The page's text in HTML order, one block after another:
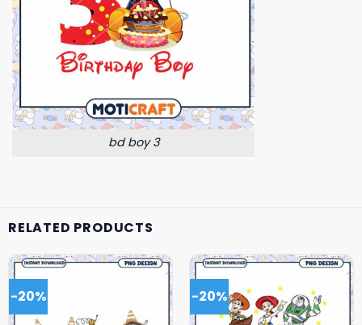
bd boy 3
RELATED PRODUCTS
-20% -20%